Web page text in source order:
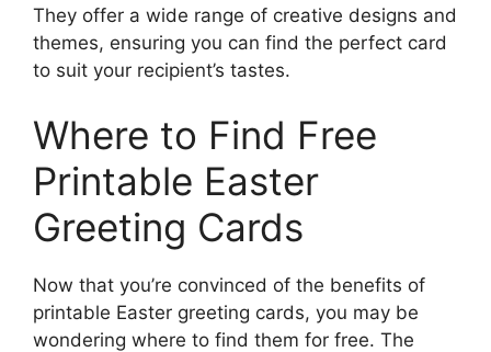
They offer a wide range of creative designs and
themes, ensuring you can find the perfect card
to suit your recipient’s tastes.
Where to Find Free
Printable Easter
Greeting Cards
Now that you’re convinced of the benefits of
printable Easter greeting cards, you may be
wondering where to find them for free. The